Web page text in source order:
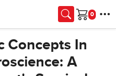
Cart
Concepts In
A